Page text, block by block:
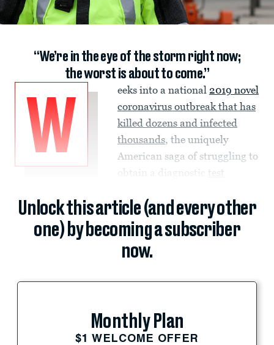
“We’re in the eye of the storm right now;
the worst is about to come.”
W
eeks into a national 2019 novel
coronavirus outbreak that has
killed dozens and infected
thousands, the uniquely
American saga of struggling to
obtain a diagnostic test
Unlock this article (and every other
one) by becoming a subscriber
now.
Monthly Plan
$1 WELCOME OFFER